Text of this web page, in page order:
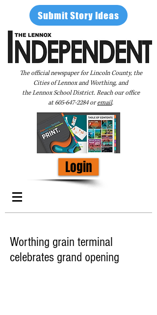
Submit Story Ideas
The official newspaper for Lincoln County, the
Cities of Lennox and Worthing, and
the Lennox School District. Reach our office
at605-647-2284oremail.
Login
Worthing grain terminal
celebrates grand opening